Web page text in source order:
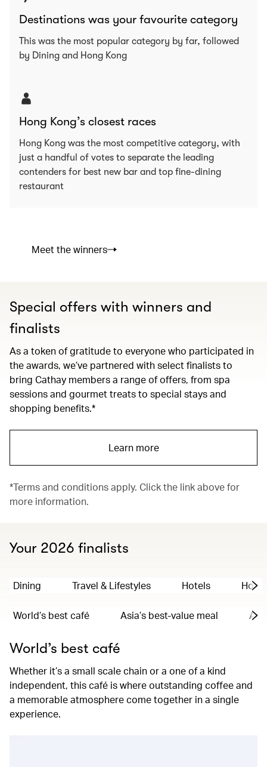
Destinations was your favourite category
This was the most popular category by far, followed
by Dining and Hong Kong
Hong Kong’s closest races
Hong Kong was the most competitive category, with
just a handful of votes to separate the leading
contenders for best new bar and top fine-dining
restaurant
Meet the winners
Special offers with winners and
finalists
As a token of gratitude to everyone who participated in
the awards, we’ve partnered with select finalists to
bring Cathay members a range of offers, from spa
sessions and gourmet treats to special stays and
shopping benefits.*
Learn more
*Terms and conditions apply. Click the link above for
more information.
Your 2026 finalists
Dining Travel & Lifestyles Hotels
World’s best café Asia’s best-value meal
World’s best café
Whether it’s a small scale chain or a one of a kind
independent, this café is where outstanding coffee and
a memorable atmosphere come together in a single
experience.